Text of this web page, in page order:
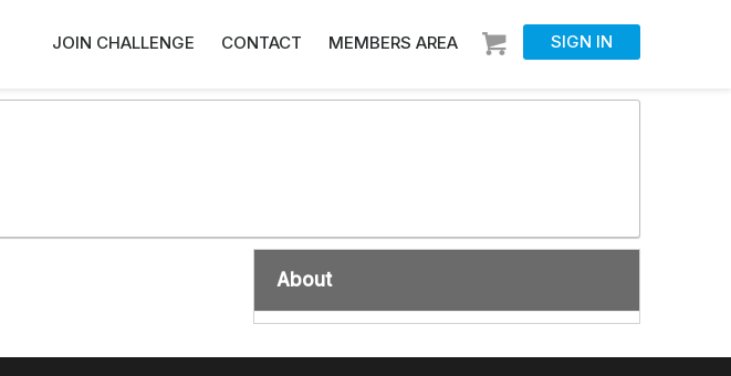
SIGN IN
JOIN CHALLENGE CONTACT MEMBERS AREA
About